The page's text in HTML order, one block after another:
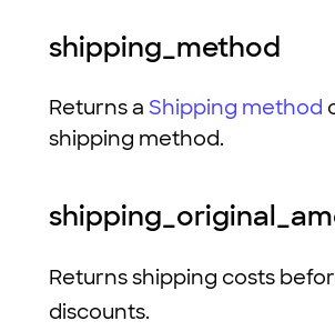
shipping_method
Returns a Shipping method
shipping method.
Returns shipping costs
discounts.